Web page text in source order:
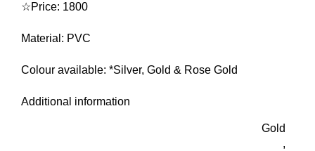
☆Price: 1800
Material: PVC
Colour available: *Silver, Gold & Rose Gold
Additional information
Gold
,